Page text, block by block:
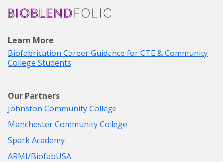
Bioblendfolio
Learn More
Biofabrication Career Guidance for CTE & Community
College Students
Our Partners
Johnston Community College
Manchester Community College
Spark Academy
ARMI/BiofabUSA